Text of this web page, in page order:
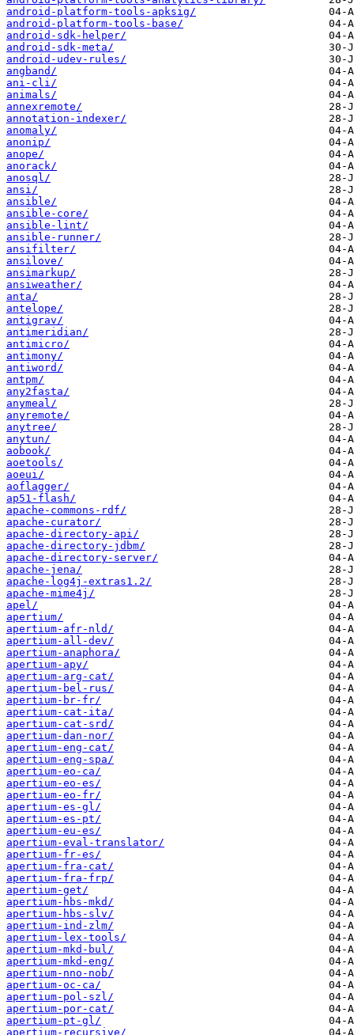
android-platform-tools-apksig/
android-platform-tools-base/
android-sdk-helper/
android-sdk-meta/
android-udev-rules/
angband/
ani-cli/
animals/
annexremote/
annotation-indexer/
anomaly/
anonip/
anope/
anorack/
anosql/
ansi/
ansible/
ansible-core/
ansible-lint/
ansible-runner/
ansifilter/
ansilove/
ansimarkup/
ansiweather/
anta/
antelope/
antigrav/
antimeridian/
antimicro/
antimony/
antiword/
antpm/
any2fasta/
anymeal/
anyremote/
anytree/
anytun/
aobook/
aoetools/
aoeui/
aoflagger/
ap51-flash/
apache-commons-rdf/
apache-curator/
apache-directory-api/
apache-directory-jdbm/
apache-directory-server/
apache-jena/
apache-log4j-extras1.2/
apache-mime4j/
apel/
apertium/
apertium-afr-nld/
apertium-all-dev/
apertium-anaphora/
apertium-apy/
apertium-arg-cat/
apertium-bel-rus/
apertium-br-fr/
apertium-cat-ita/
apertium-cat-srd/
apertium-dan-nor/
apertium-eng-cat/
apertium-eng-spa/
apertium-eo-ca/
apertium-eo-es/
apertium-eo-fr/
apertium-es-gl/
apertium-es-pt/
apertium-eu-es/
apertium-eval-translator/
apertium-fr-es/
apertium-fra-cat/
apertium-fra-frp/
apertium-get/
apertium-hbs-mkd/
apertium-hbs-slv/
apertium-ind-zlm/
apertium-lex-tools/
apertium-mkd-bul/
apertium-mkd-eng/
apertium-nno-nob/
apertium-oc-ca/
apertium-pol-szl/
apertium-por-cat/
apertium-pt-gl/
apertium-recursive/